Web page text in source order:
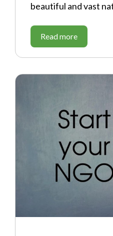
beautiful and vast
Read more